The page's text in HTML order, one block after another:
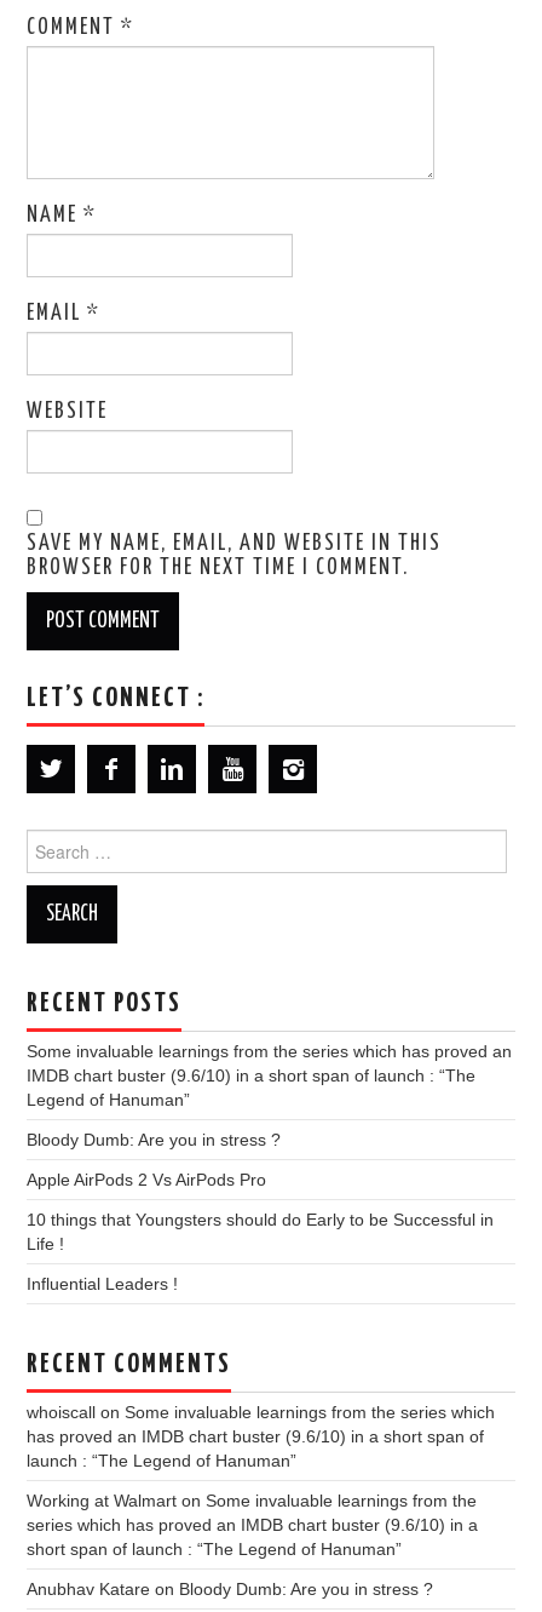
COMMENT*
NAME*
EMAIL*
WEBSITE
SAVE MY NAME, EMAIL, AND WEBSITE IN THIS
BROWSER FOR THE NEXT TIME I COMMENT.
LET’S CONNECT :
for:
RECENT POSTS
Some invaluable learnings from the series which has proved an
IMDB chart buster (9.6/10) in a short span of launch : “The
Legend of Hanuman”
Bloody Dumb: Are you in stress ?
Apple AirPods 2 Vs AirPods Pro
10 things that Youngsters should do Early to be Successful in
Life !
Influential Leaders !
RECENT COMMENTS
whoiscall onSome invaluable learnings from the series which
has proved an IMDB chart buster (9.6/10) in a short span of
launch : “The Legend of Hanuman”
Working at Walmart onSome invaluable learnings from the
series which has proved an IMDB chart buster (9.6/10) in a
short span of launch : “The Legend of Hanuman”
Anubhav Katare on Bloody Dumb: Are you in stress ?